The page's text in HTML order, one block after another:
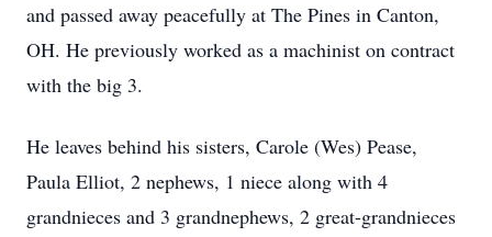
and passed away peacefully at The Pines in Canton,
OH. He previously worked as a machinist on contract
with the big 3.
He leaves behind his sisters, Carole (Wes) Pease,
Paula Elliot, 2 nephews, 1 niece along with 4
grandnieces and 3 grandnephews, 2 great-grandnieces